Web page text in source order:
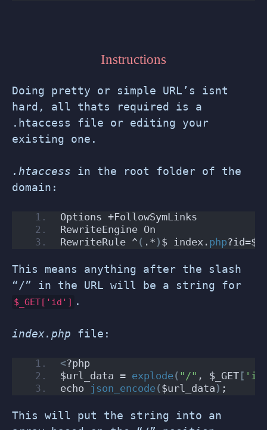
Instructions
Doing pretty or simple URL’s isnt
hard, all thats required is a
.htaccess file or editing your
existing one.
.htaccess in the root folder of the
domain:
Options +FollowSymLinks
RewriteEngine On
RewriteRule ^( .* ) $ index. php?id=$
This means anything after the slash
“/” in the URL will be a string for
$_GET['id'] .
index.php file:
<?php
$url_data = explode( "/" , $_GET [
echo json_encode($url_data ) ;
This will put the string into an